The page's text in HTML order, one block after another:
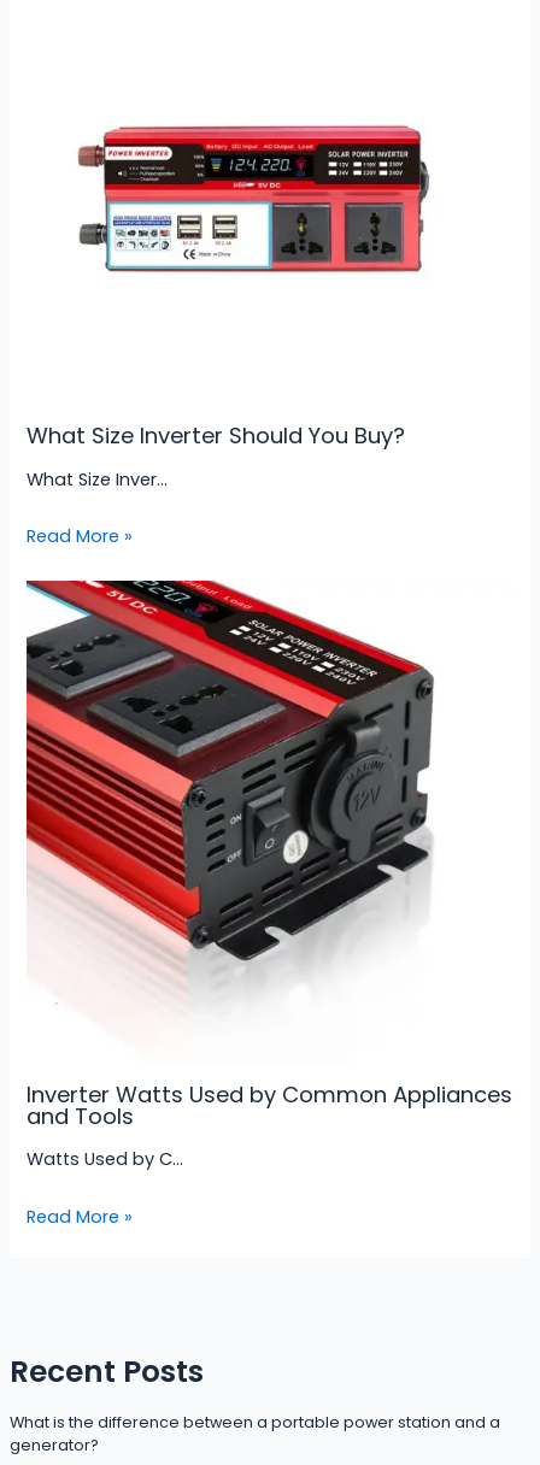
Recent Posts
What is the difference between a portable power station and a
generator?
What Size Inverter Should You Buy?
What Size Inver…
Read More »
Inverter Watts Used by Common Appliances
and Tools
Watts Used by C…
Read More »